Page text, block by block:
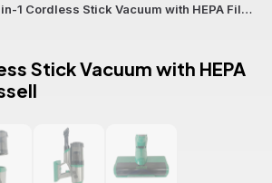
2-in-1 Cordless Stick Vacuum with HEPA Filtration | Bissell
Stick Vacuum with HEPA
Free Shipping